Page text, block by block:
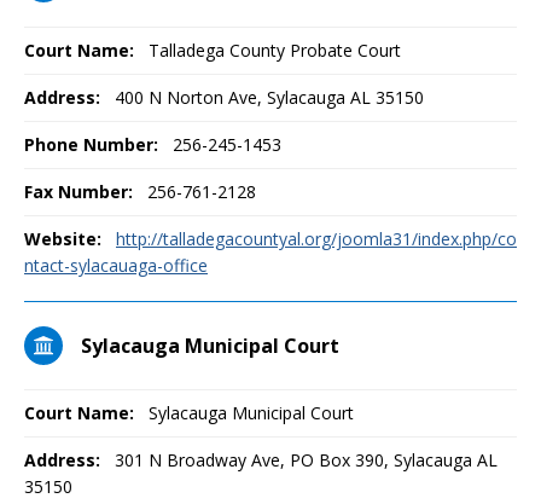
Court Name: Talladega County Probate Court
Address: 400 N Norton Ave, Sylacauga AL 35150
Phone Number: 256-245-1453
Fax Number: 256-761-2128
Website:
http://talladegacountyal.org/joomla31/index.php/co
ntact-sylacauaga-office
Sylacauga Municipal Court
Court Name: Sylacauga Municipal Court
Address:
301 N Broadway Ave, PO Box 390, Sylacauga AL
35150